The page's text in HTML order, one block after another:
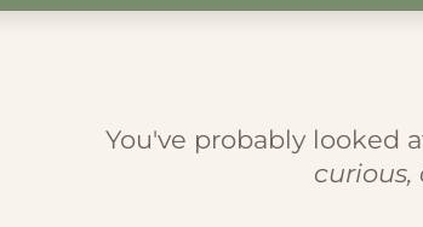
You've probably looked